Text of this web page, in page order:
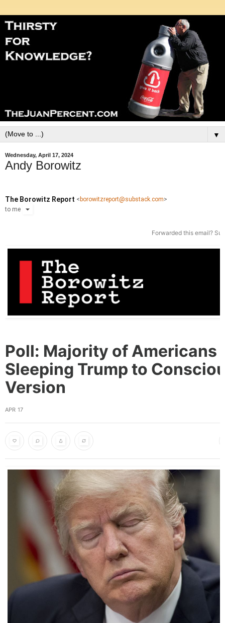
▼
Wednesday, April 17, 2024
Andy Borowitz
The Borowitz Report < borowitzreport@substack.com>
to me
Forwarded this email?
Poll: Majority of Americans
Sleeping Trump to
Version
APR 17